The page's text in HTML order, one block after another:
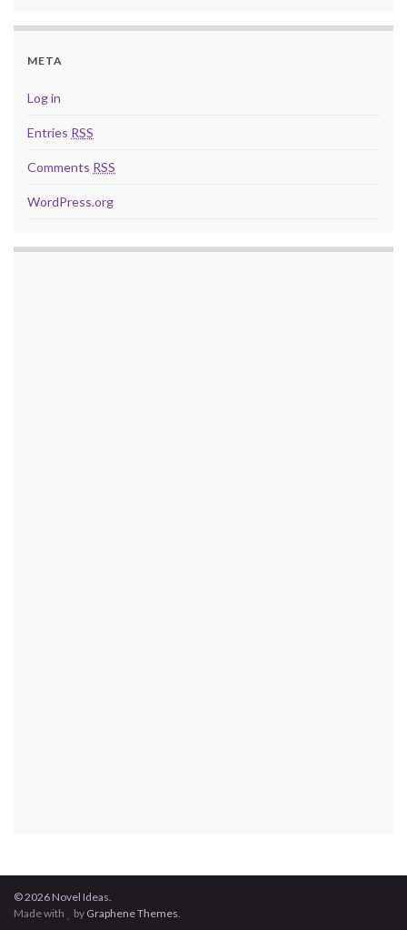
META
Log in
Entries RSS
Comments RSS
WordPress.org
© 2026 Novel Ideas.
Made with
by Graphene Themes